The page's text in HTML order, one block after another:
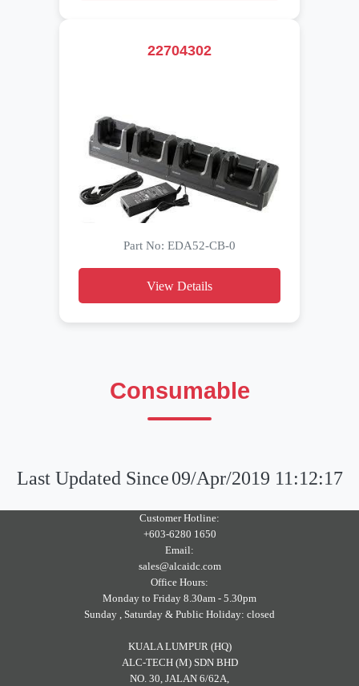
22704302
Part No: EDA52-CB-0
View Details
Consumable
Last Updated Since09/Apr/2019 11:12:17
Customer Hotline:
+603-6280 1650
Email:
sales@alcaidc.com
Office Hours:
Monday to Friday 8.30am - 5.30pm
Sunday , Saturday & Public Holiday: closed
KUALA LUMPUR (HQ)
ALC-TECH (M) SDN BHD
NO. 30, JALAN 6/62A,